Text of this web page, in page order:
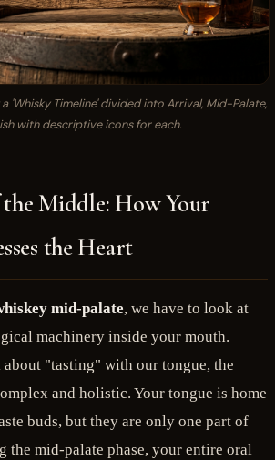
'Whisky Timeline' divided into Arrival, Mid-Palate,
with descriptive icons for each.
Middle: How Your
the Heart
mid-palate, we have to look at
machinery inside your mouth.
"tasting" with our tongue, the
and holistic. Your tongue is home
buds, but they are only one part of
the mid-palate phase, your entire oral